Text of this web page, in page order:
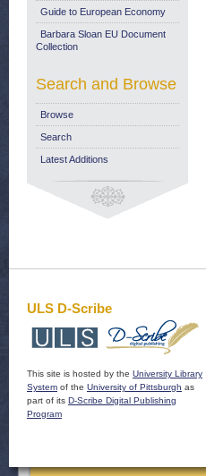
Guide to European Economy
Barbara Sloan EU Document
Collection
Search and Browse
Browse
Search
Latest Additions
ULS D-Scribe
This site is hosted by the University Library
System of the University of Pittsburgh as
part of its D-Scribe Digital Publishing
Program